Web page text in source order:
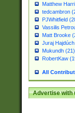
Matthew
tedcambron
PJWhitfield
Vassilis
Matt Brooke
Juraj
Mukundh (21)
RobertKaw
All
Advertise with